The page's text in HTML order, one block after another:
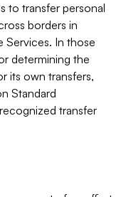
to transfer personal
borders in
In those
determining the
its own transfers,
Standard
transfer